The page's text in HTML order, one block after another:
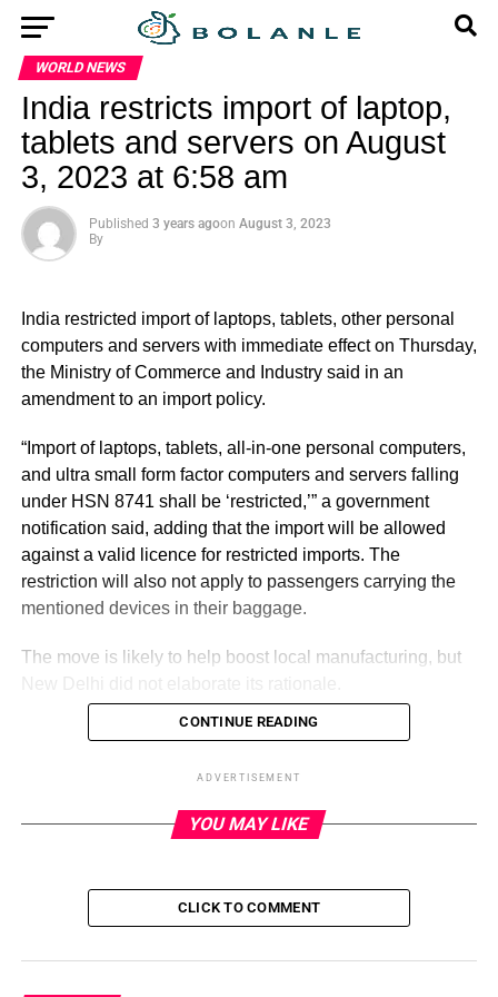
WORLD NEWS
India restricts import of laptop,
tablets and servers on August
3, 2023 at 6:58 am
Published 3 years agoon August 3, 2023
By
India restricted import of laptops, tablets, other personal
computers and servers with immediate effect on Thursday,
the Ministry of Commerce and Industry said in an
amendment to an import policy.
“Import of laptops, tablets, all-in-one personal computers,
and ultra small form factor computers and servers falling
under HSN 8741 shall be ‘restricted,’” a government
notification said, adding that the import will be allowed
against a valid licence for restricted imports. The
restriction will also not apply to passengers carrying the
mentioned devices in their baggage.
The move is likely to help boost local manufacturing, but
In recent years, India has been offering incentives to
successfully attracted smartphone manufacturers and is
now gaining the interest of chipmakers and
CONTINUE READING
ADVERTISEMENT
YOU MAY LIKE
CLICK TO COMMENT